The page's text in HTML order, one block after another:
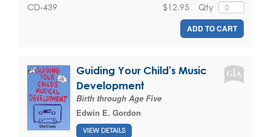
CD-439 Qty
$12.95
ADD TO CART
Guiding Your Child's Music
Development
Birth through Age Five
Edwin E. Gordon
VIEW DETAILS